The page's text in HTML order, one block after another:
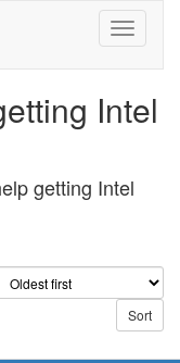
Intel
getting Intel